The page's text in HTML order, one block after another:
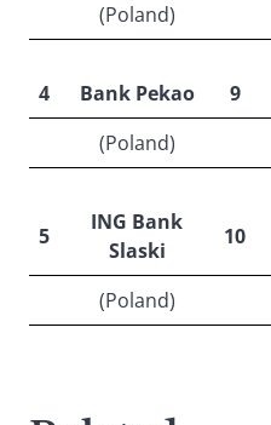
(Poland)
4 Bank Pekao 9
(Poland)
5
ING Bank
Slaski
10
(Poland)